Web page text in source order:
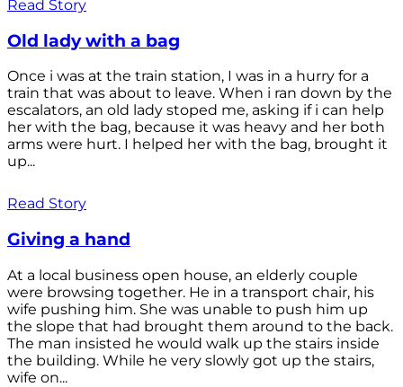
Read Story
Old lady with a bag
Once i was at the train station, I was in a hurry for a
train that was about to leave. When i ran down by the
escalators, an old lady stoped me, asking if i can help
her with the bag, because it was heavy and her both
arms were hurt. I helped her with the bag, brought it
up...
Read Story
Giving a hand
At a local business open house, an elderly couple
were browsing together. He in a transport chair, his
wife pushing him. She was unable to push him up
the slope that had brought them around to the back.
The man insisted he would walk up the stairs inside
the building. While he very slowly got up the stairs,
wife on...